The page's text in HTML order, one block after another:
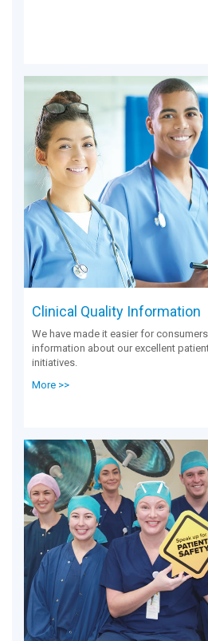
Clinical Quality Information
We have made it easier for
information about our excellent
initiatives.
More >>